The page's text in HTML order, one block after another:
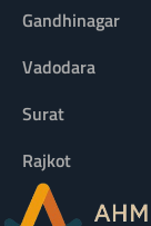
Gandhinagar
Vadodara
Surat
Rajkot